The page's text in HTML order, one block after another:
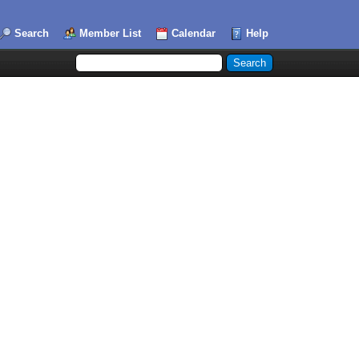
Search Member List Calendar Help